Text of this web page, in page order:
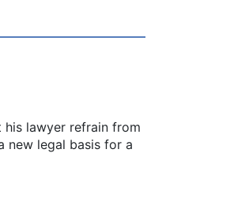
his lawyer refrain from
new legal basis for a